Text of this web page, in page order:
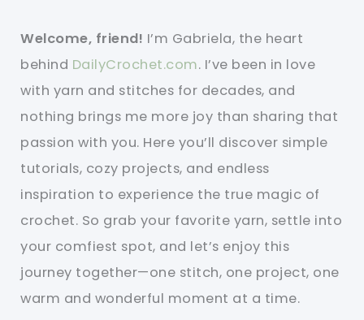
Welcome, friend! I’m Gabriela, the heart
behind DailyCrochet.com. I’ve been in love
with yarn and stitches for decades, and
nothing brings me more joy than sharing that
passion with you. Here you’ll discover simple
tutorials, cozy projects, and endless
inspiration to experience the true magic of
crochet. So grab your favorite yarn, settle into
your comfiest spot, and let’s enjoy this
journey together—one stitch, one project, one
warm and wonderful moment at a time.